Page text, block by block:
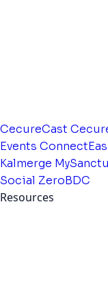
CecureCast
Events
Kalmerge
Social ZeroBDC
Resources